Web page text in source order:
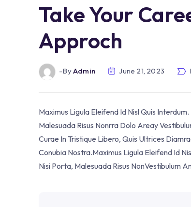
Take Your
Approch
-byAdmin June 21, 2023
Maximus Ligula Eleifend Id Nisl Quis
Malesuada Risus Nonrra Dolo Areay
Curae In Tristique Libero, Quis Ultrices
Conubia Nostra.Maximus Ligula Eleifend Id
Nisi Porta, Malesuada Risus NonVestibulum